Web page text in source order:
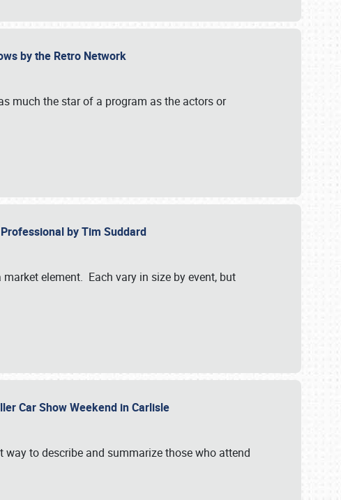
by the Retro Network
much the star of a program as the actors or
by Tim Suddard
element. Each vary in size by event, but
Car Show Weekend in Carlisle
to describe and summarize those who attend